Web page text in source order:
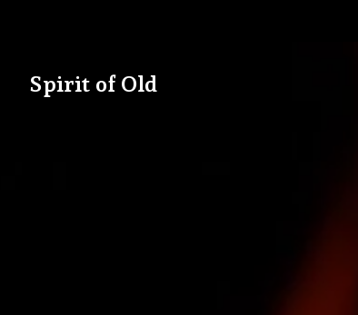
Spirit of Old